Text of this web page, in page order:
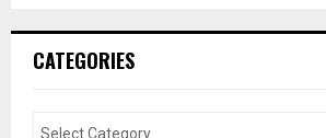
CATEGORIES